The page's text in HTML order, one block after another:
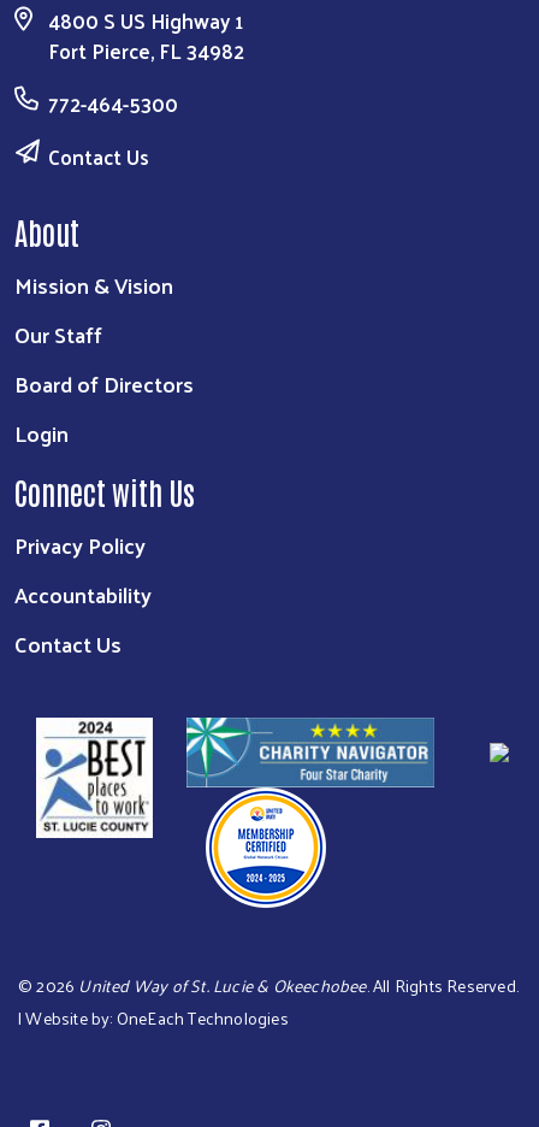
4800 S US Highway 1
Fort Pierce, FL 34982
772-464-5300
Contact Us
About
Mission & Vision
Our Staff
Board of Directors
Login
Connect with Us
Privacy Policy
Accountability
Contact Us
©2026 United Way of St. Lucie & Okeechobee. All Rights Reserved.
| Website by:OneEach Technologies